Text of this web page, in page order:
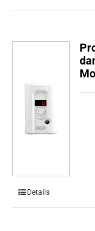
Details